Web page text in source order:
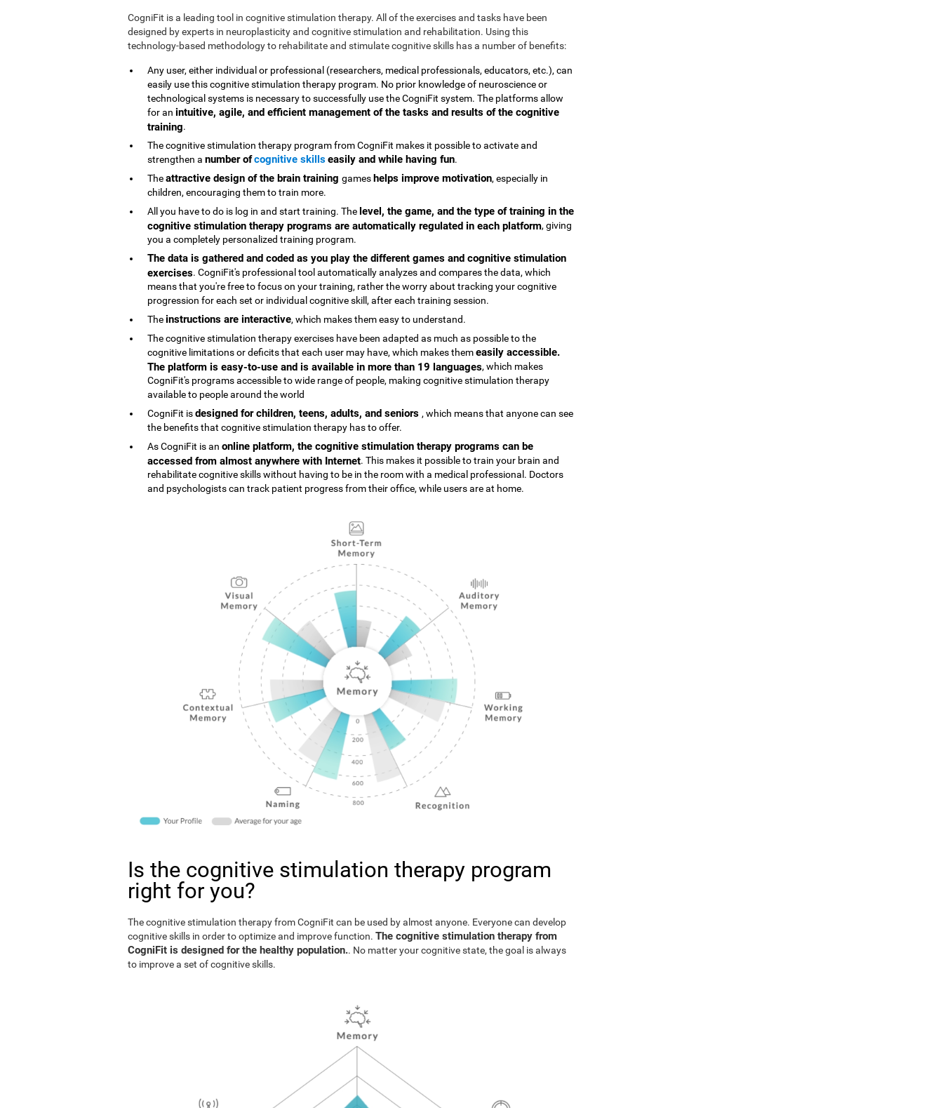
CogniFit is a leading tool in cognitive stimulation therapy. All of the exercises and tasks have been
designed by experts in neuroplasticity and cognitive stimulation and rehabilitation. Using this
technology-based methodology to rehabilitate and stimulate cognitive skills has a number of benefits:
Any user, either individual or professional (researchers, medical professionals, educators, etc.), can
easily use this cognitive stimulation therapy program. No prior knowledge of neuroscience or
technological systems is necessary to successfully use the CogniFit system. The platforms allow
for an intuitive, agile, and efficient management of the tasks and results of the cognitive
training.
The cognitive stimulation therapy program from CogniFit makes it possible to activate and
strengthen a number ofcognitive skillseasily and while having fun.
Theattractive design of the brain training gameshelps improve motivation, especially in
children, encouraging them to train more.
All you have to do is log in and start training. The level, the game, and the type of training in the
cognitive stimulation therapy programs are automatically regulated in each platform, giving
you a completely personalized training program.
The data is gathered and coded as you play the different games and cognitive stimulation
exercises. CogniFit's professional tool automatically analyzes and compares the data, which
means that you're free to focus on your training, rather the worry about tracking your cognitive
progression for each set or individual cognitive skill, after each training session.
Theinstructions are interactive, which makes them easy to understand.
The cognitive stimulation therapy exercises have been adapted as much as possible to the
cognitive limitations or deficits that each user may have, which makes themeasily accessible.
The platform is easy-to-use and is available in more than 19 languages, which makes
CogniFit's programs accessible to wide range of people, making cognitive stimulation therapy
available to people around the world
CogniFit isdesigned for children, teens, adults, and seniors , which means that anyone can see
the benefits that cognitive stimulation therapy has to offer.
As CogniFit is an online platform, the cognitive stimulation therapy programs can be
accessed from almost anywhere with Internet. This makes it possible to train your brain and
rehabilitate cognitive skills without having to be in the room with a medical professional. Doctors
and psychologists can track patient progress from their office, while users are at home.
Is the cognitive stimulation therapy program
right for you?
The cognitive stimulation therapy from CogniFit can be used by almost anyone. Everyone can develop
cognitive skills in order to optimize and improve function. The cognitive stimulation therapy from
CogniFit is designed for the healthy population.. No matter your cognitive state, the goal is always
to improve a set of cognitive skills.